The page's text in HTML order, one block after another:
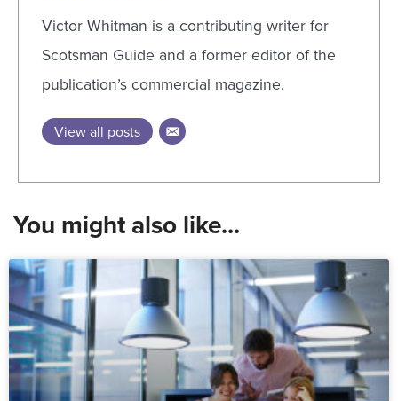
Victor Whitman is a contributing writer for
Scotsman Guide and a former editor of the
publication’s commercial magazine.
View all posts
You might also like...